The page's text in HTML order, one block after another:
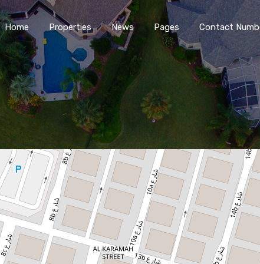
Home Properties News Pages Contact